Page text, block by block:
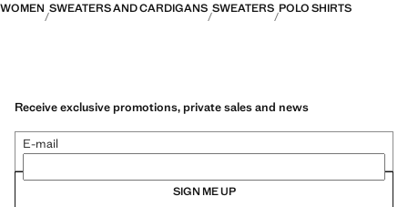
WOMEN SWEATERS AND CARDIGANS SWEATERS POLO SHIRTS
Receive exclusive promotions, private sales and news
E-mail
SIGN ME UP